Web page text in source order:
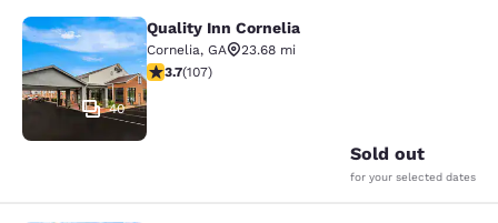
Quality Inn Cornelia
40
Quality Inn Cornelia
Cornelia, GA
23.68 mi
3.66 stars rating. Good. 107 reviews
3.7(107)
Sold out
for your selected dates